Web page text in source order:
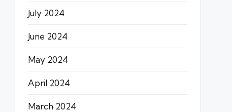
July 2024
June 2024
May 2024
April 2024
March 2024